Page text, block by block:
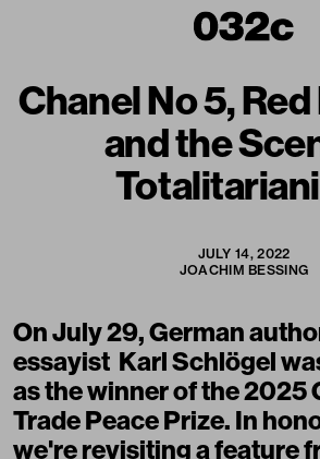
Chanel No 5,
and the
JULY 14, 2022
JOACHIM BESSING
On July 29, German
essayist Karl Schlögel
as the winner of the 2025
Trade Peace Prize. In
we're revisiting a feature